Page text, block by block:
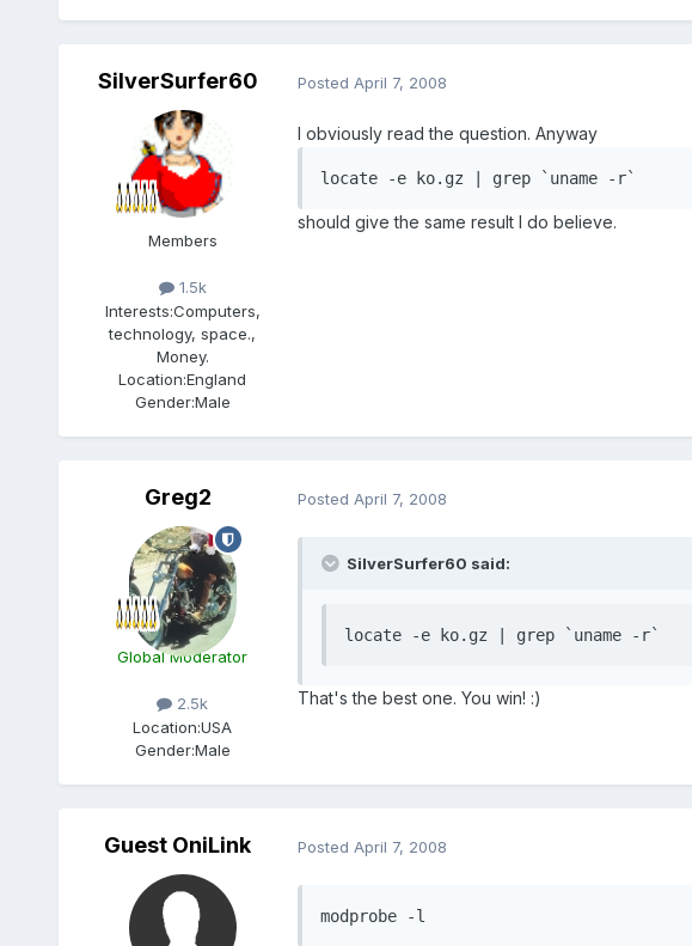
SilverSurfer60
Members
1.5k
Interests:Computers,
technology, space.,
Money.
Location:England
Gender:Male
Posted April 7, 2008
I obviously read the question. Anyway
locate -e ko.gz | grep `uname -r`
should give the same result I do believe.
Greg2
Global Moderator
2.5k
Location:USA
Gender:Male
Posted April 7, 2008
SilverSurfer60 said:
locate -e ko.gz | grep `uname -r`
That's the best one. You win! :)
Guest OniLink Posted April 7, 2008
modprobe -l